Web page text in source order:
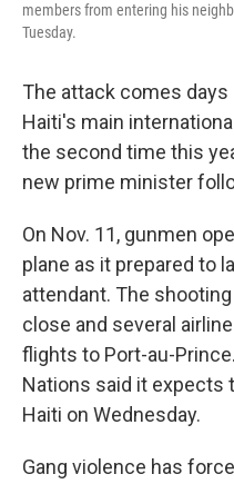
members from entering his
Tuesday.
The attack comes
Haiti's main
the second time this
new prime minister
On Nov. 11, gunmen
plane as it prepared to
attendant. The
close and several
flights to Port-au-
Nations said it expects
Haiti on Wednesday.
Gang violence has